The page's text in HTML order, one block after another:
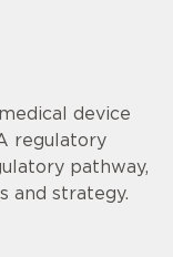
device
regulatory
pathway,
and strategy.